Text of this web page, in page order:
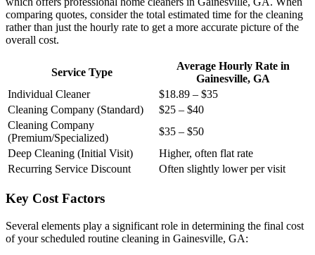
comparing quotes, consider the total estimated time for the cleaning
rather than just the hourly rate to get a more accurate picture of the
overall cost.
Service Type
Average Hourly Rate in
Gainesville, GA
Individual Cleaner
$18.89 – $35
Cleaning Company (Standard)
$25 – $40
Cleaning Company
(Premium/Specialized)
$35 – $50
Deep Cleaning (Initial Visit)
Higher, often flat rate
Recurring Service Discount
Often slightly lower per visit
Key Cost Factors
Several elements play a significant role in determining the final cost
of your scheduled routine cleaning in Gainesville, GA: